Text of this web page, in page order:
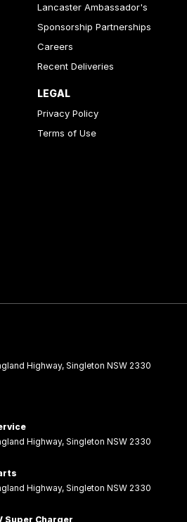
Lancaster Ambassador's
Sponsorship Partnerships
Careers
Recent Deliveries
LEGAL
Privacy Policy
Terms of Use
Highway, Singleton NSW 2330
Highway, Singleton NSW 2330
Highway, Singleton NSW 2330
Super Charger